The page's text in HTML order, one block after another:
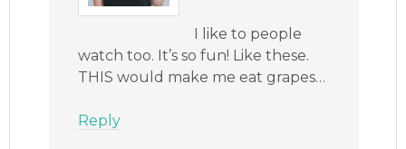
I like to people
watch too. It’s so fun! Like these.
THIS would make me eat grapes…
Reply